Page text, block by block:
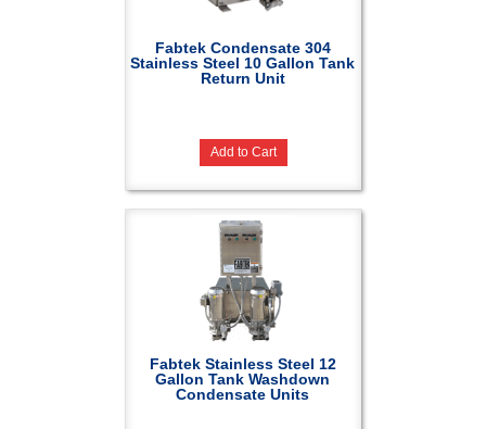
Fabtek Condensate 304
Stainless Steel 10 Gallon Tank
Return Unit
Add to Cart
Fabtek Stainless Steel 12
Gallon Tank Washdown
Condensate Units